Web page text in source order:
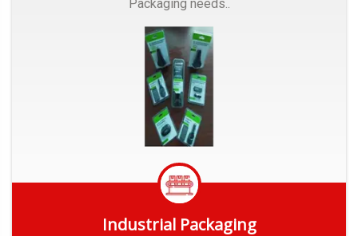
Packaging needs..
Industrial Packaging